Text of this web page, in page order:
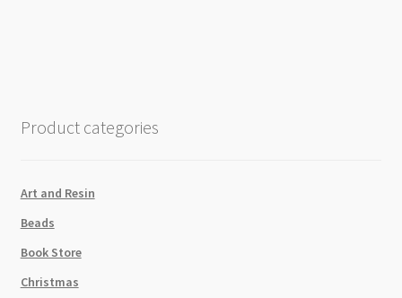
Link
quantity
Product categories
Art and Resin
Beads
Book Store
Christmas